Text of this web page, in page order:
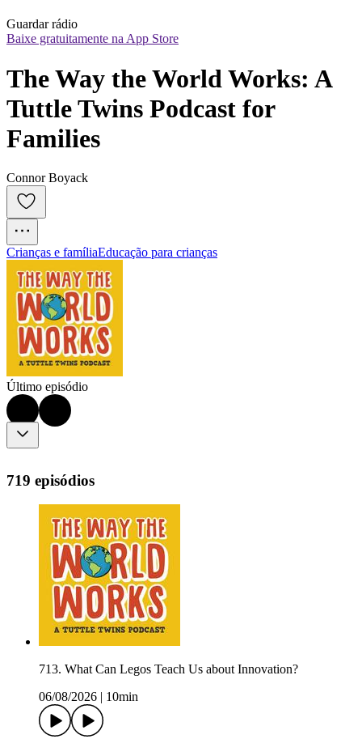
Guardar rádio
Baixe gratuitamente na App Store
The Way the World Works: A
Tuttle Twins Podcast for
Families
Connor Boyack
Crianças e famíliaEducação para crianças
Último episódio
719 episódios
713. What Can Legos Teach Us about Innovation?
06/08/2026
10min